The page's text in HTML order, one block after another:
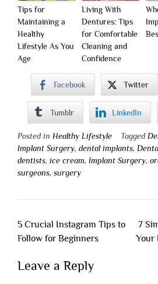
Tips for
Maintaining a
Healthy
Lifestyle As You
Age
Living With
Dentures: Tips
for Comfortable
Cleaning and
Confidence
Facebook Twitter
Tumblr LinkedIn
Posted in Healthy Lifestyle Tagged
Implant Surgery, dental implants,
dentists, ice cream, Implant Surgery,
surgeons, surgery
Post
navigation
5 Crucial Instagram Tips to
Follow for Beginners
7
Your
Leave a Reply